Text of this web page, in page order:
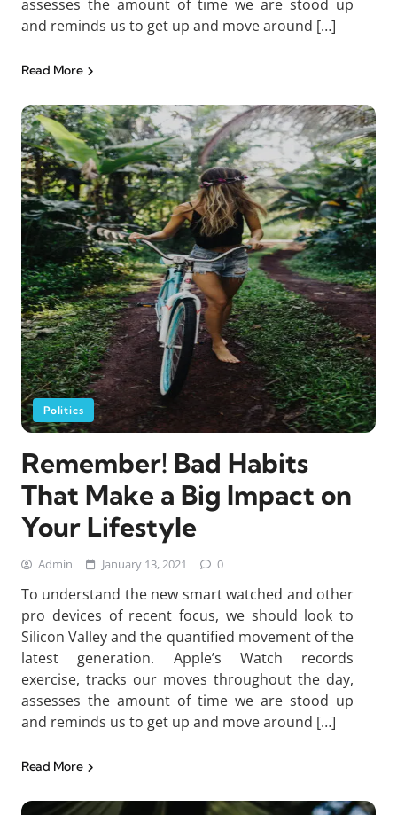
assesses the amount of time we are stood up
and reminds us to get up and move around […]
Read More
Politics
Remember! Bad Habits
That Make a Big Impact on
Your Lifestyle
Admin January 13, 2021 0
To understand the new smart watched and other
pro devices of recent focus, we should look to
Silicon Valley and the quantified movement of the
latest generation. Apple’s Watch records
exercise, tracks our moves throughout the day,
assesses the amount of time we are stood up
and reminds us to get up and move around […]
Read More